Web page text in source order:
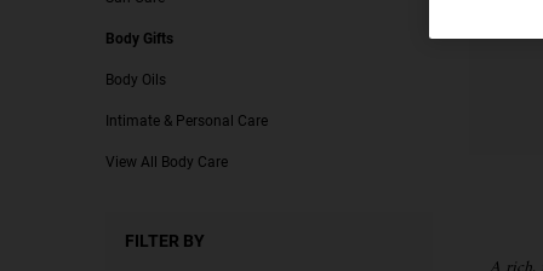
Body Gifts
Body Oils
Intimate & Personal Care
View All Body Care
FILTER BY